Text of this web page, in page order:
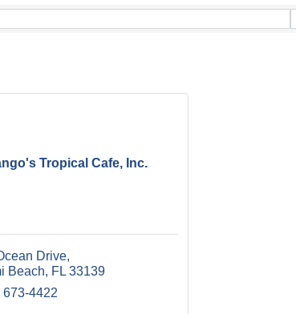
Tropical Cafe, Inc.
Drive
Beach
FL 33139
673-4422